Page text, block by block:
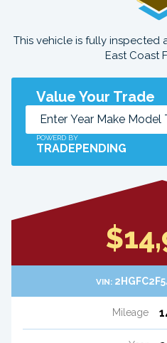
This vehicle is fully
East Coast
Value Your Trade
POWERD BY
TRADEPENDING
VIN:
Mileage